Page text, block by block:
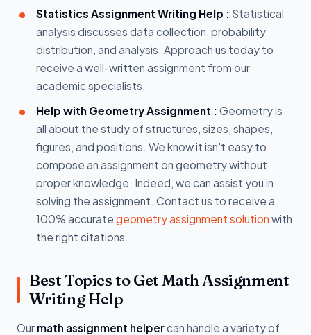
Statistics Assignment Writing Help : Statistical
analysis discusses data collection, probability
distribution, and analysis. Approach us today to
receive a well-written assignment from our
academic specialists.
Help with Geometry Assignment : Geometry is
all about the study of structures, sizes, shapes,
figures, and positions. We know it isn't easy to
compose an assignment on geometry without
proper knowledge. Indeed, we can assist you in
solving the assignment. Contact us to receive a
100% accurate geometry assignment solution with
the right citations.
Best Topics to Get Math Assignment
Writing Help
Our math assignment helpercan handle a variety of